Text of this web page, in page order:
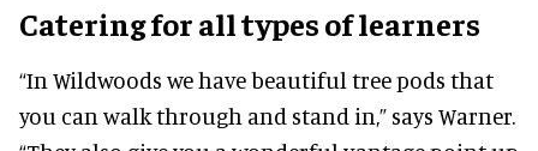
Catering for all types of learners
“In Wildwoods we have beautiful tree pods that
you can walk through and stand in,” says Warner.